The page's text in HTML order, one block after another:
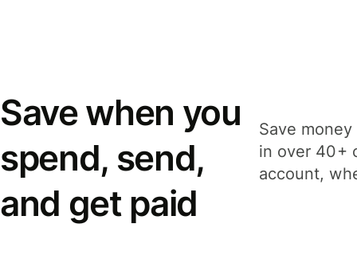
Save when you
spend, send,
and get paid
Save
in over 40+
account,